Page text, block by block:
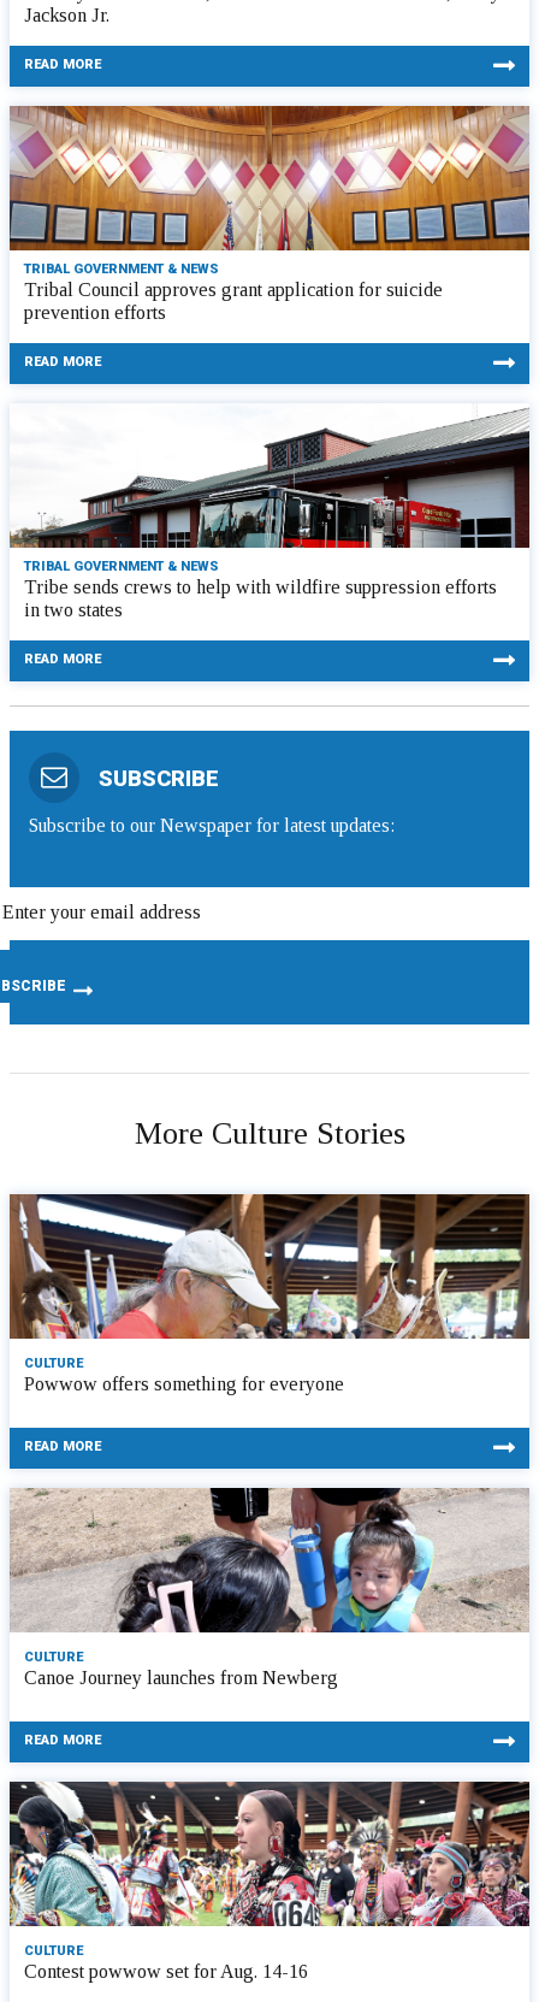
Jackson Jr.
READ MORE
TRIBAL GOVERNMENT & NEWS
Tribal Council approves grant application for suicide
prevention efforts
READ MORE
TRIBAL GOVERNMENT & NEWS
Tribe sends crews to help with wildfire suppression efforts
in two states
READ MORE
SUBSCRIBE
Subscribe to our Newspaper for latest updates:
More Culture Stories
CULTURE
Powwow offers something for everyone
READ MORE
CULTURE
Canoe Journey launches from Newberg
READ MORE
CULTURE
Contest powwow set for Aug. 14-16